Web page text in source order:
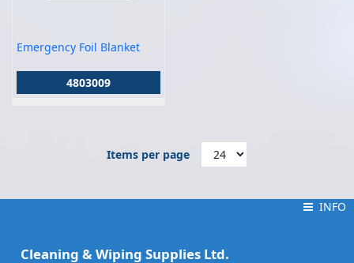
Emergency Foil Blanket
4803009
Items per page
INFOINFO
Cleaning & Wiping Supplies Ltd.